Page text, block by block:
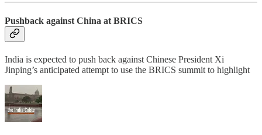
Pushback against China at BRICS
India is expected to push back against Chinese President Xi
Jinping’s anticipated attempt to use the BRICS summit to highlight